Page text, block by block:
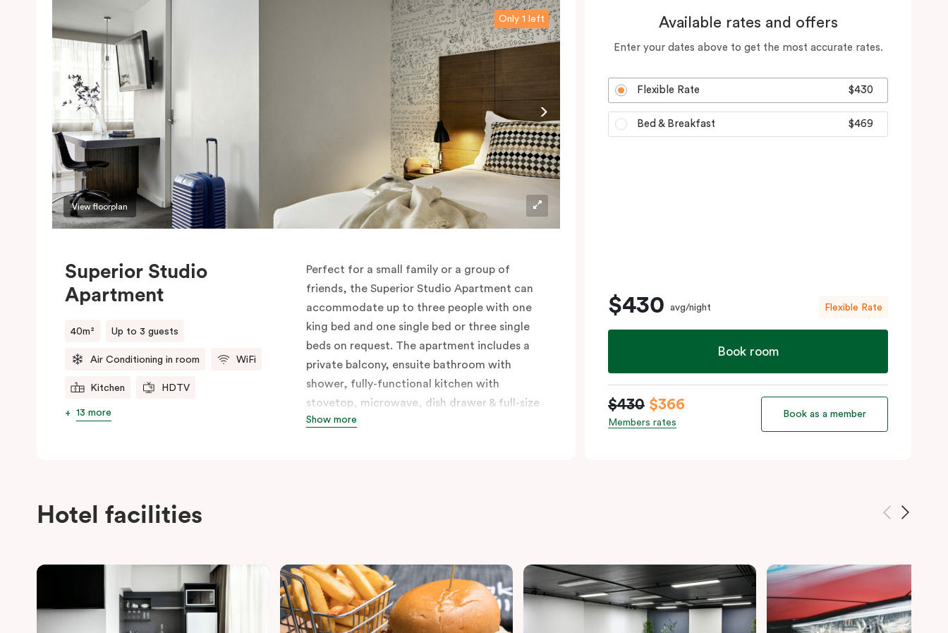
View floorplan
Only 1 left
Superior Studio
Apartment
40m² Up to 3 guests
Air Conditioning in room WiFi
Kitchen HDTV
13 more
Perfect for a small family or a group of
friends, the Superior Studio Apartment can
accommodate up to three people with one
king bed and one single bed or three single
beds on request. The apartment includes a
private balcony, ensuite bathroom with
shower, fully-functional kitchen with
stovetop, microwave, dish drawer & full-size
fridge, sofa, work desk, 42’ LED TV, private
Show more
Available rates and offers
Enter your dates above to get the most accurate rates.
Flexible Rate $430
Bed & Breakfast $469
$430 avg/night Flexible Rate
Book room
$430 $366
Members rates
Book as a member
Hotel facilities